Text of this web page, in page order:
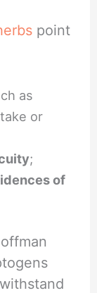
point
as
or
;
of